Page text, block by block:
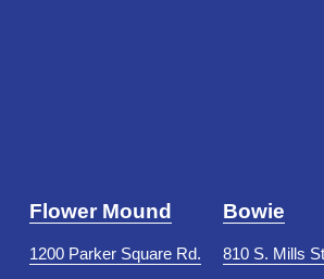
Flower Mound
1200 Parker Square Rd.
Bowie
810 S. Mills